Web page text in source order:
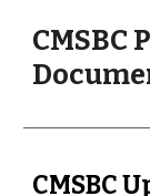
CMSBC
CMSBC